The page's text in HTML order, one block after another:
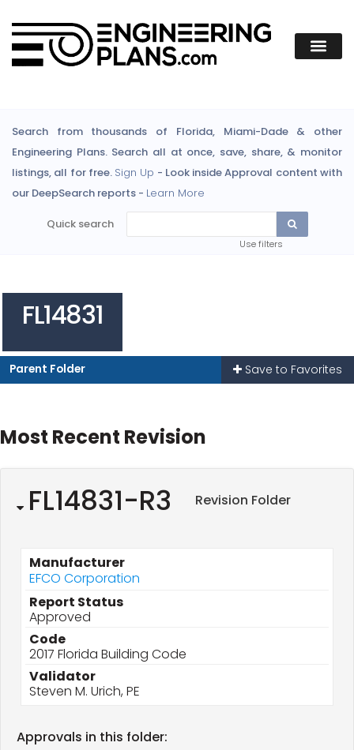
Search from thousands of Florida, Miami-Dade & other
Engineering Plans. Search all at once, save, share, & monitor
listings, all for free. Sign Up - Look inside Approval content with
our DeepSearch reports - Learn More
Quick search
Use filters
FL14831
Parent Folder Save to Favorites
Most Recent Revision
FL14831-R3 Revision Folder
Manufacturer
EFCO Corporation
Report Status
Approved
Code
2017 Florida Building Code
Validator
Steven M. Urich, PE
Approvals in this folder: